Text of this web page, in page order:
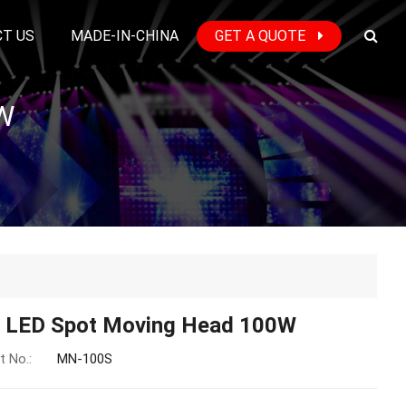
US MADE-IN-CHINA GET A QUOTE
Spot Moving Head 100W
No.: MN-100S